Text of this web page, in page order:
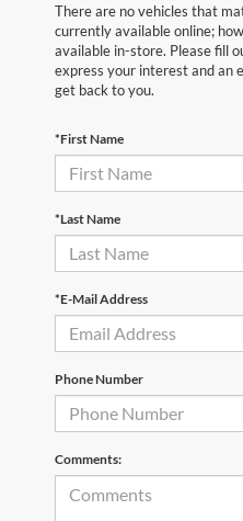
There are no vehicles that
currently available online;
available in-store. Please fill
express your interest and an
get back to you.
*First Name
*Last Name
*E-Mail Address
Phone Number
Comments: